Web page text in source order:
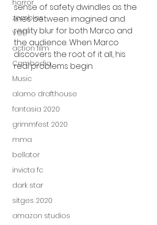
horror
zombies
VOD
action film
Cambodia
Music
alamo drafthouse
fantasia 2020
grimmfest 2020
mma
bellator
invicta fc
dark star
sitges 2020
amazon studios
sense of safety dwindles as the
lines between imagined and
reality blur for both Marco and
the audience. When Marco
discovers the root of it all, his
real problems begin.